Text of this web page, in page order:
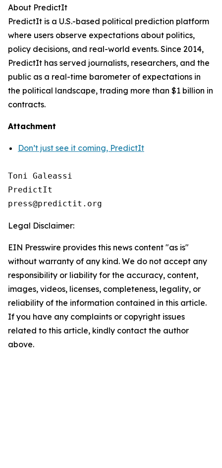
About PredictIt
PredictIt is a U.S.-based political prediction platform
where users observe expectations about politics,
policy decisions, and real-world events. Since 2014,
PredictIt has served journalists, researchers, and the
public as a real-time barometer of expectations in
the political landscape, trading more than $1 billion in
contracts.
Attachment
Don’t just see it coming, PredictIt
Toni Galeassi
PredictIt
Legal Disclaimer:
EIN Presswire provides this news content "as is"
without warranty of any kind. We do not accept any
responsibility or liability for the accuracy, content,
images, videos, licenses, completeness, legality, or
reliability of the information contained in this article.
If you have any complaints or copyright issues
related to this article, kindly contact the author
above.